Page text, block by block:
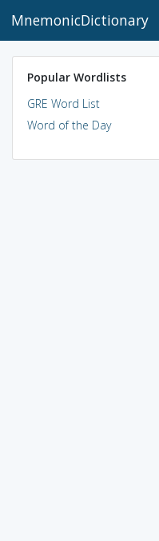
MnemonicDictionary
Popular Wordlists
GRE Word List
Word of the Day